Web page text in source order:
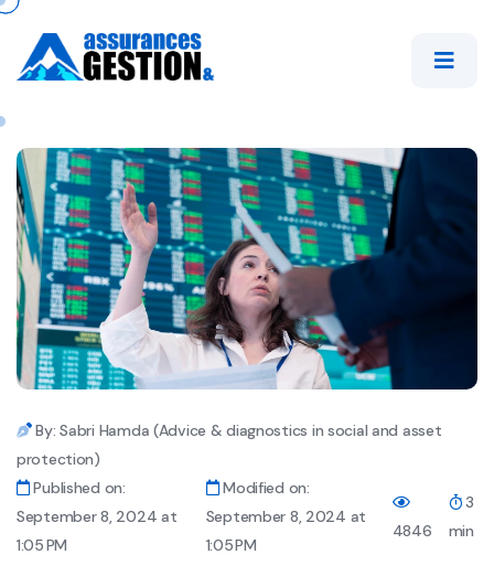
By: Sabri Hamda (Advice & diagnostics in social and asset
protection)
Published on:
September 8, 2024 at
1:05 PM
Modified on:
September 8, 2024 at
1:05 PM
4846
3
min